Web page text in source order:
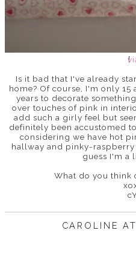
{
Is it bad that I've already
home? Of course, I'm only
years to decorate
over touches of pink in
add such a girly feel but
definitely been accustomed
considering we have hot
hallway and pinky-
guess I'm a
What do you think
CAROLINE